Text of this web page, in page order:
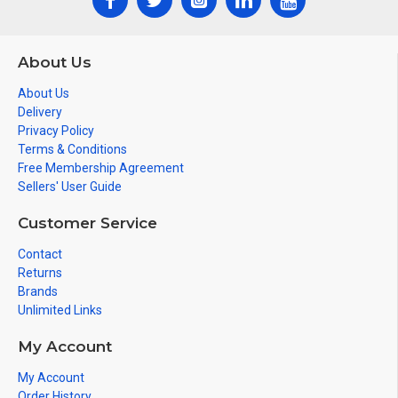
SHEATH DIAMETER 1,10 mm ± 0,10
TEST VOLTAGE 1200 V
SHIELDING RATE % 90,00 ± 5
BRAIDING STRUCTURE 16x6x0,10 mm CU
About Us
About Us
Delivery
Privacy Policy
Terms & Conditions
Free Membership Agreement
Sellers' User Guide
Customer Service
Contact
Returns
Brands
Unlimited Links
My Account
My Account